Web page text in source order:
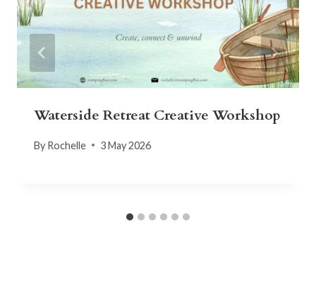
Waterside Retreat Creative Workshop
By Rochelle 3 May 2026